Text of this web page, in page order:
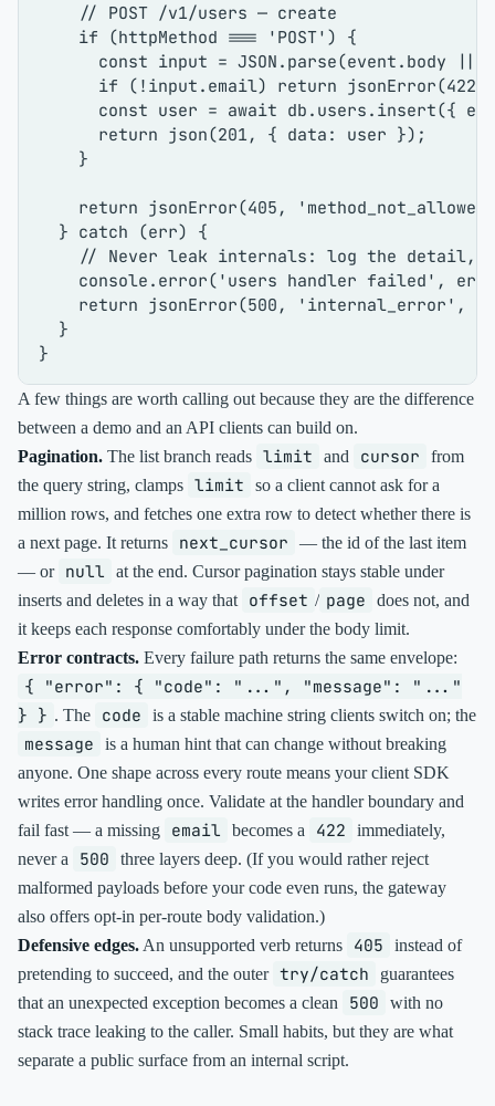
// POST /v1/users — create
if (httpMethod === 'POST' ) {
const input = JSON . parse(event. body ||
if (!input. email) return jsonError(422
const user = await db. users . insert({
return json(201 , { data : user });
    }
return jsonError(405 ,
'method_not_allowed'
  }
catch (err) {
// Never leak internals: log the detail,
console . error( 'users handler failed' ,
return jsonError(500 , 'internal_error' ,
  }
A few things are worth calling out because they are the difference
between a demo and an API clients can build on.
Pagination. The list branch reads limit and cursor
from
the query string, clamps limit
so a client cannot ask for a
million rows, and fetches one extra row to detect whether there is
a next page. It returns
next_cursor
— the id of the last item
— or null
at the end. Cursor pagination stays stable under
inserts and deletes in a way that
offset / page
does not, and
it keeps each response comfortably under the body limit.
Error contracts. Every failure path returns the same envelope:
{ "error": { "code": "...", "message": "..."
} } . The code is a stable machine string clients switch on; the
message
is a human hint that can change without breaking
anyone. One shape across every route means your client SDK
writes error handling once. Validate at the handler boundary and
fail fast — a missing
email becomes a 422
immediately,
never a
500
three layers deep. (If you would rather reject
malformed payloads before your code even runs, the gateway
also offers opt-in per-route body validation.)
Defensive edges. An unsupported verb returns 405
instead of
pretending to succeed, and the outer try/catch
guarantees
that an unexpected exception becomes a clean
500
with no
stack trace leaking to the caller. Small habits, but they are what
separate a public surface from an internal script.